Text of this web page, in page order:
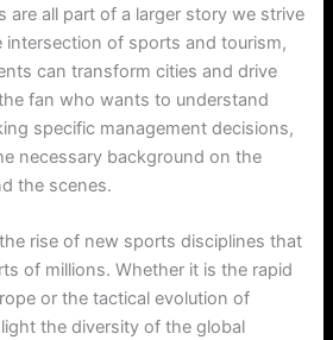
are all part of a larger story we strive
intersection of sports and tourism,
can transform cities and drive
fan who wants to understand
specific management decisions,
necessary background on the
the scenes.
rise of new sports disciplines that
of millions. Whether it is the rapid
or the tactical evolution of
the diversity of the global